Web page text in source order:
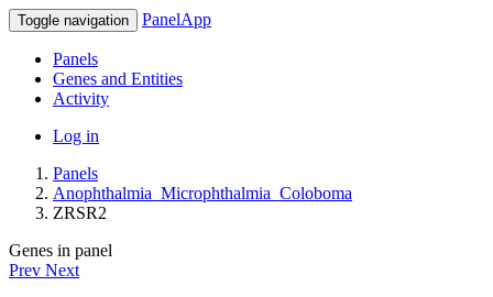
Toggle navigation PanelApp
Panels
Genes and Entities
Activity
Log in
Panels
Anophthalmia_Microphthalmia_Coloboma
ZRSR2
Genes in panel
Prev Next